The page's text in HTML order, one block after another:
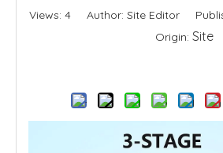
Views: 4 Author: Site Editor
Origin: Site